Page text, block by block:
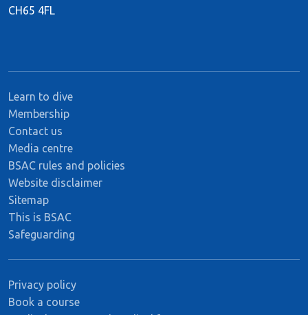
CH65 4FL
Learn to dive
Membership
Contact us
Media centre
BSAC rules and policies
Website disclaimer
Sitemap
This is BSAC
Safeguarding
Privacy policy
Book a course